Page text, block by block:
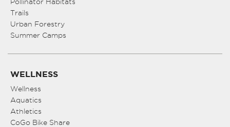
Trails
Urban Forestry
Summer Camps
WELLNESS
Wellness
Aquatics
Athletics
CoGo Bike Share